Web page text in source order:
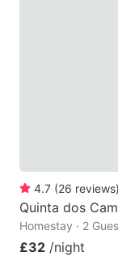
4.7 (26 reviews)
Quinta dos
Homestay · 2
£32 /night